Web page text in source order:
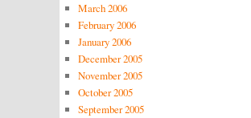
March 2006
February 2006
January 2006
December 2005
November 2005
October 2005
September 2005